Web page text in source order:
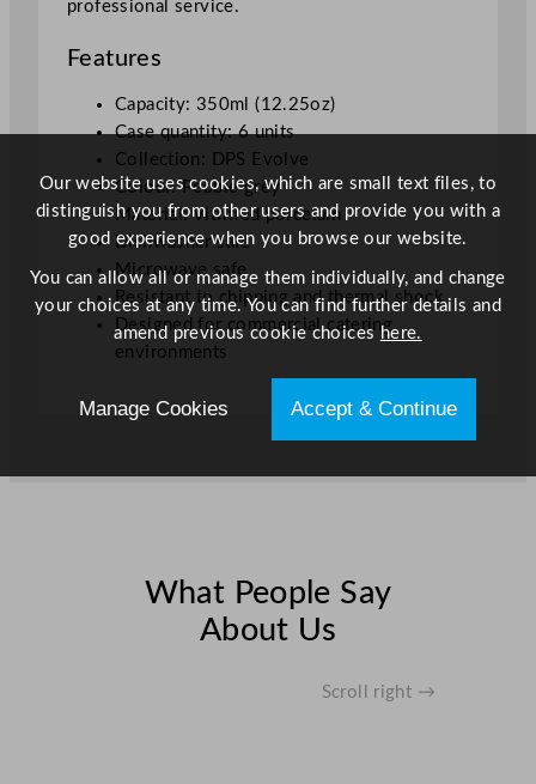
professional service.
Features
Capacity: 350ml (12.25oz)
Case quantity: 6 units
Collection: DPS Evolve
Colour: Pebble grey
Material: Vitrified porcelain
Dishwasher safe
Microwave safe
Resistant to chipping and thermal shock
Designed for commercial catering
environments
What People Say
About Us
Scroll right →
Our website uses cookies, which are small text files, to
distinguish you from other users and provide you with a
good experience when you browse our website.
You can allow all or manage them individually, and change
your choices at any time. You can find further details and
amend previous cookie choiceshere.
Manage Cookies Accept & Continue